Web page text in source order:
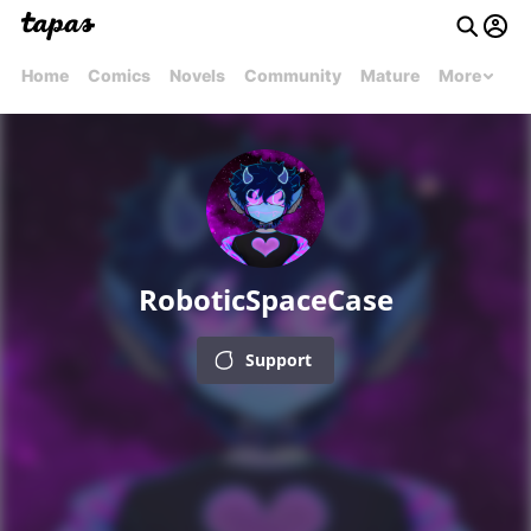
Home Comics Novels Community Mature More
RoboticSpaceCase
Support